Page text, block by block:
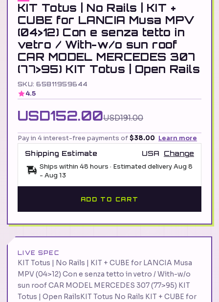
KIT Totus | No Rails | KIT +
CUBE for LANCIA Musa MPV
(04>12) Con e senza tetto in
vetro / With-w/o sun roof
CAR MODEL MERCEDES 307
(77>95) KIT Totus | Open Rails
SKU: 65811959644
4.5
USD152.00USD191.00
Pay in 4 interest-free payments of$38.00 Learn more
Shipping Estimate
USA
Change
Ships within 48 hours · Estimated deliveryAug 8
- Aug 13
ADD TO CART
LIVE SPEC
KIT Totus | No Rails | KIT + CUBE for LANCIA Musa
MPV (04>12) Con e senza tetto in vetro / With-w/o
sun roof CAR MODEL MERCEDES 307 (77>95) KIT
Totus | Open RailsKIT Totus No Rails KIT + CUBE for